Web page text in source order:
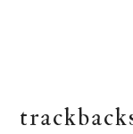
reader